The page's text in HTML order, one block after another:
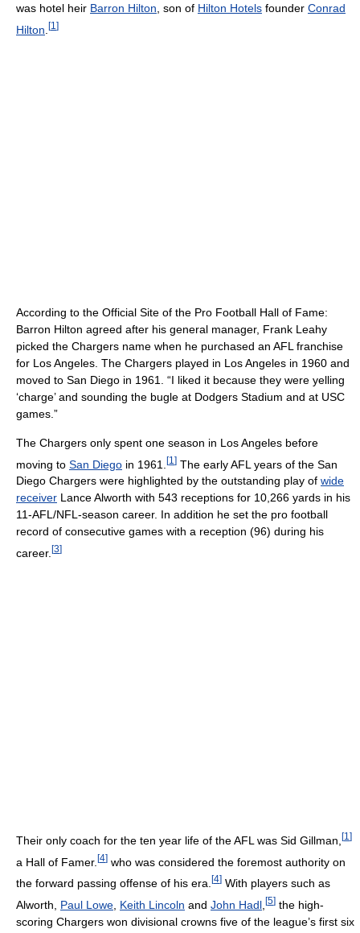
was hotel heir Barron Hilton , son of Hilton Hotels founder Conrad
Hilton [1 ]
According to the Official Site of the Pro Football Hall of Fame:
Barron Hilton agreed after his general manager, Frank Leahy
picked the Chargers name when he purchased an AFL franchise
for Los Angeles. The Chargers played in Los Angeles in 1960 and
moved to San Diego in 1961. “I liked it because they were yelling
‘charge’ and sounding the bugle at Dodgers Stadium and at USC
games.”
The Chargers only spent one season in Los Angeles before
moving to San Diego in 1961. [1 ] The early AFL years of the San
Diego Chargers were highlighted by the outstanding play of wide
receiver Lance Alworth with 543 receptions for 10,266 yards in his
11-AFL/NFL-season career. In addition he set the pro football
record of consecutive games with a reception (96) during his
career. [3]
Their only coach for the ten year life of the AFL was Sid Gillman, [1 ]
a Hall of Famer. [4] who was considered the foremost authority on
the forward passing offense of his era. [4] With players such as
Alworth, Paul Lowe Keith Lincoln and John Hadl [5] the high-
scoring Chargers won divisional crowns five of the league’s first six